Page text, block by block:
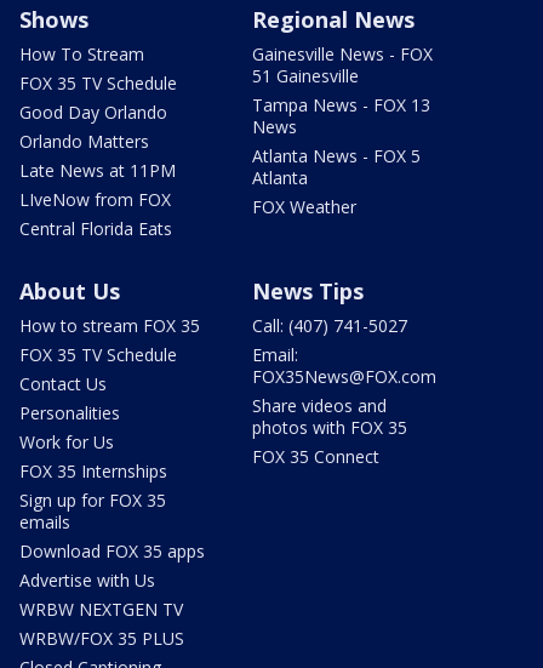
Shows
How To Stream
FOX 35 TV Schedule
Good Day Orlando
Orlando Matters
Late News at 11PM
LIveNow from FOX
Central Florida Eats
Regional News
Gainesville News - FOX
51 Gainesville
Tampa News - FOX 13
News
Atlanta News - FOX 5
Atlanta
FOX Weather
About Us
How to stream FOX 35
FOX 35 TV Schedule
Contact Us
Personalities
Work for Us
FOX 35 Internships
Sign up for FOX 35
emails
Download FOX 35 apps
Advertise with Us
WRBW NEXTGEN TV
WRBW/FOX 35 PLUS
News Tips
Call: (407) 741-5027
Email:
FOX35News@FOX.com
Share videos and
photos with FOX 35
FOX 35 Connect